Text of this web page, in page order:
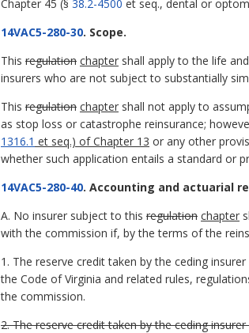
Chapter 45 (§ 38.2-4500 et seq., dental or
14VAC5-280-30. Scope.
This regulation chapter shall apply to the life
insurers who are not subject to substantially
This regulation chapter shall not apply to
as stop loss or catastrophe reinsurance;
1316.1 et seq.) of Chapter 13 or any other
whether such application entails a standard or
14VAC5-280-40. Accounting and actuarial
A. No insurer subject to this regulation chapter
with the commission if, by the terms of the
1. The reserve credit taken by the ceding
the Code of Virginia and related rules,
the commission.
2. The reserve credit taken by the ceding